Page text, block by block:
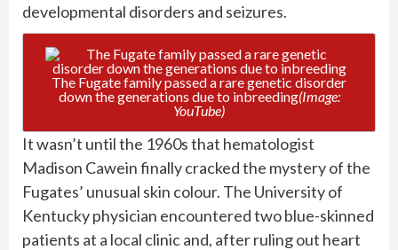
developmental disorders and seizures.
The Fugate family passed a rare genetic disorder
down the generations due to inbreeding(Image:
YouTube)
It wasn’t until the 1960s that hematologist
Madison Cawein finally cracked the mystery of the
Fugates’ unusual skin colour. The University of
Kentucky physician encountered two blue-skinned
patients at a local clinic and, after ruling out heart